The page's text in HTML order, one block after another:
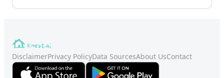
DisclaimerPrivacy PolicyData SourcesAbout UsContact